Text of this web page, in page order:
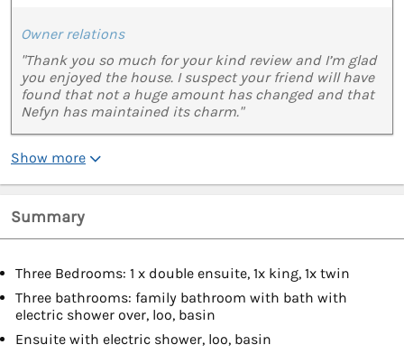
Owner relations
"Thank you so much for your kind review and I’m glad
you enjoyed the house. I suspect your friend will have
found that not a huge amount has changed and that
Nefyn has maintained its charm."
Show more
Summary
Three Bedrooms: 1 x double ensuite, 1x king, 1x twin
Three bathrooms: family bathroom with bath with
electric shower over, loo, basin
Ensuite with electric shower, loo, basin